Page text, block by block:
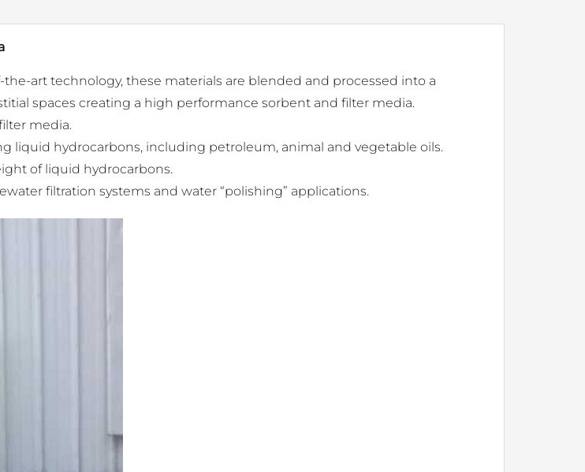
art technology, these materials are blended and processed into a
spaces creating a high performance sorbent and filter media.
media.
liquid hydrocarbons, including petroleum, animal and vegetable oils.
of liquid hydrocarbons.
filtration systems and water “polishing” applications.